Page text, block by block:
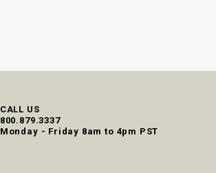
CALL US
800.879.3337
Monday - Friday 8am to 4pm PST